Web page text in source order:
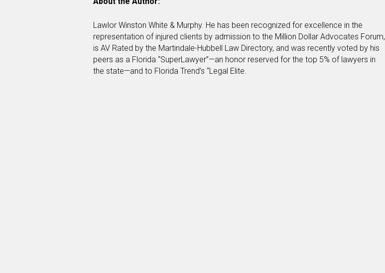
Lawlor Winston White & Murphy. He has been recognized for excellence in the
representation of injured clients by admission to the Million Dollar Advocates Forum,
is AV Rated by the Martindale-Hubbell Law Directory, and was recently voted by his
peers as a Florida “SuperLawyer”—an honor reserved for the top 5% of lawyers in
the state—and to Florida Trend’s “Legal Elite.